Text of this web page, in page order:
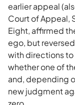
earlier appeal
Court of Appeal,
Eight, affirmed
ego, but
with directions to
whether one of
and, depending
new judgment